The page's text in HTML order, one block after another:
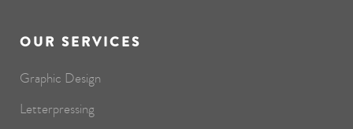
OUR SERVICES
Graphic Design
Letterpressing